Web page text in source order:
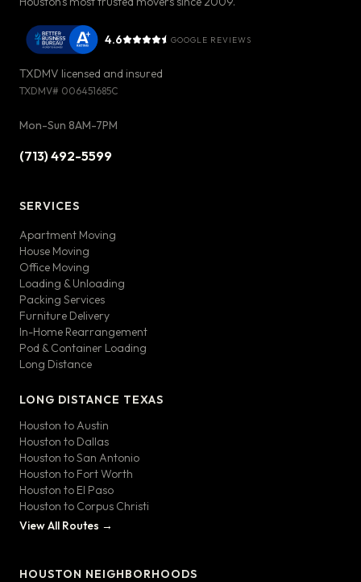
4.6 GOOGLE REVIEWS
TXDMV licensed and insured
TXDMV# 006451685C
Mon-Sun 8AM-7PM
(713) 492-5599
SERVICES
Apartment Moving
House Moving
Office Moving
Loading & Unloading
Packing Services
Furniture Delivery
In-Home Rearrangement
Pod & Container Loading
Long Distance
LONG DISTANCE TEXAS
Houston to Austin
Houston to Dallas
Houston to San Antonio
Houston to Fort Worth
Houston to El Paso
Houston to Corpus Christi
View All Routes →
HOUSTON NEIGHBORHOODS